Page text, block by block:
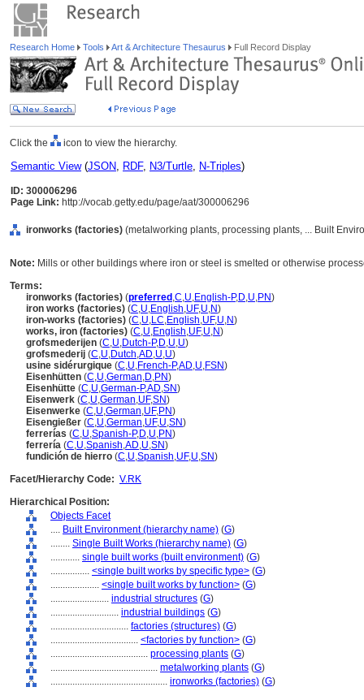
Research Home Tools Art & Architecture Thesaurus Full Record Display
Click the icon to view the hierarchy.
Semantic View(JSON, RDF, N3/Turtle, N-Triples)
ID: 300006296
Page Link: http://vocab.getty.edu/page/aat/300006296
ironworks (factories) (metalworking plants, processing plants, ... Built
Note: Mills or other buildings where iron or steel is smelted or otherwise
Terms:
ironworks (factories) (preferred ,C,U,English-P,D,U,PN)
iron works (factories) (C,U,English,UF,U,N)
iron-works (factories) (C,U,LC,English,UF,U,N)
works, iron (factories) (C,U,English,UF,U,N)
grofsmederijen (C,U,Dutch-P,D,U,U)
grofsmederij (C,U,Dutch,AD,U,U)
usine sidérurgique (C,U,French-P,AD,U,FSN)
Eisenhütten (C,U,German,D,PN)
Eisenhütte (C,U,German-P,AD,SN)
Eisenwerk (C,U,German,UF,SN)
Eisenwerke (C,U,German,UF,PN)
Eisengießer (C,U,German,UF,U,SN)
ferrerías (C,U,Spanish-P,D,U,PN)
ferrería (C,U,Spanish,AD,U,SN)
fundición de hierro (C,U,Spanish,UF,U,SN)
Facet/Hierarchy Code: V.RK
Hierarchical Position:
Objects Facet
.... Built Environment (hierarchy name) (G)
........ Single Built Works (hierarchy name) (G)
............ single built works (built environment) (G)
................ <single built works by specific type> (G)
.................... <single built works by function> (G)
........................ industrial structures (G)
............................ industrial buildings (G)
................................ factories (structures) (G)
.................................... <factories by function> (G)
........................................ processing plants (G)
............................................ metalworking plants (G)
................................................ ironworks (factories) (G)